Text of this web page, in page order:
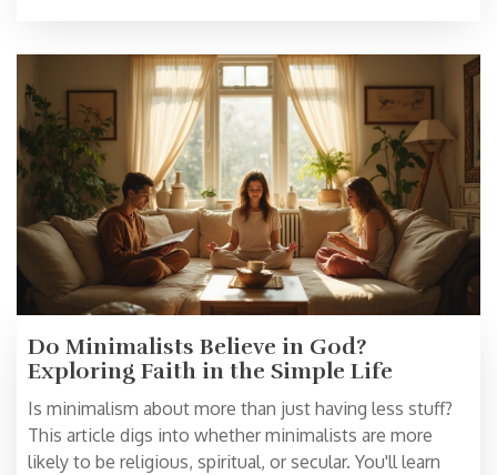
Do Minimalists Believe in God?
Exploring Faith in the Simple Life
Is minimalism about more than just having less stuff?
This article digs into whether minimalists are more
likely to be religious, spiritual, or secular. You'll learn